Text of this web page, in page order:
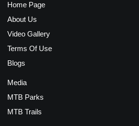
Home Page
About Us
Video Gallery
Terms Of Use
Blogs
Media
MTB Parks
MTB Trails